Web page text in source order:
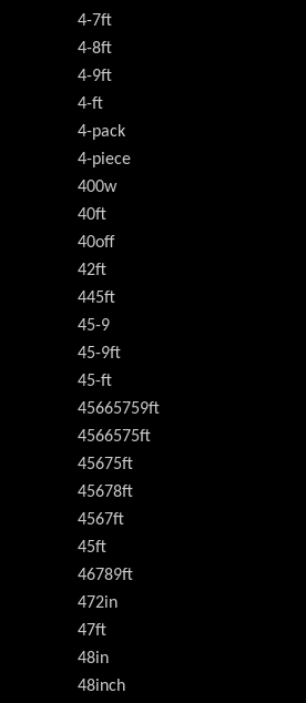
4-7ft
4-8ft
4-9ft
4-ft
4-pack
4-piece
400w
40ft
40off
42ft
445ft
45-9
45-9ft
45-ft
45665759ft
4566575ft
45675ft
45678ft
4567ft
45ft
46789ft
472in
47ft
48in
48inch